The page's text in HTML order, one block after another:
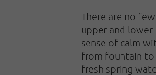
There are no
upper and lower
sense of calm
from fountain to
fresh spring